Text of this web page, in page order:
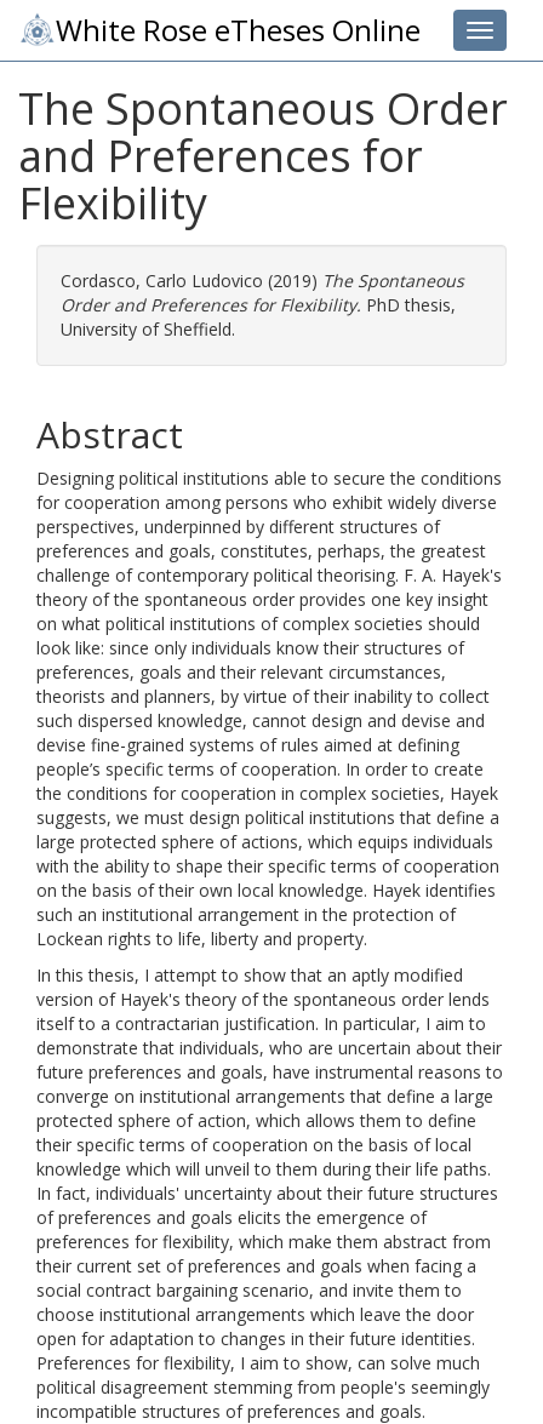
Toggle
White Rose eTheses Online
The Spontaneous Order
and Preferences for
Flexibility
Cordasco, Carlo Ludovico (2019) The Spontaneous
Order and Preferences for Flexibility. PhD thesis,
University of Sheffield.
Abstract
Designing political institutions able to secure the conditions
for cooperation among persons who exhibit widely diverse
perspectives, underpinned by different structures of
preferences and goals, constitutes, perhaps, the greatest
challenge of contemporary political theorising. F. A. Hayek's
theory of the spontaneous order provides one key insight
on what political institutions of complex societies should
look like: since only individuals know their structures of
preferences, goals and their relevant circumstances,
theorists and planners, by virtue of their inability to collect
such dispersed knowledge, cannot design and devise and
devise fine-grained systems of rules aimed at defining
people’s specific terms of cooperation. In order to create
the conditions for cooperation in complex societies, Hayek
suggests, we must design political institutions that define a
large protected sphere of actions, which equips individuals
with the ability to shape their specific terms of cooperation
on the basis of their own local knowledge. Hayek identifies
such an institutional arrangement in the protection of
Lockean rights to life, liberty and property.
In this thesis, I attempt to show that an aptly modified
version of Hayek's theory of the spontaneous order lends
itself to a contractarian justification. In particular, I aim to
demonstrate that individuals, who are uncertain about their
future preferences and goals, have instrumental reasons to
converge on institutional arrangements that define a large
protected sphere of action, which allows them to define
their specific terms of cooperation on the basis of local
knowledge which will unveil to them during their life paths.
In fact, individuals' uncertainty about their future structures
of preferences and goals elicits the emergence of
preferences for flexibility, which make them abstract from
their current set of preferences and goals when facing a
social contract bargaining scenario, and invite them to
choose institutional arrangements which leave the door
open for adaptation to changes in their future identities.
Preferences for flexibility, I aim to show, can solve much
political disagreement stemming from people's seemingly
incompatible structures of preferences and goals.